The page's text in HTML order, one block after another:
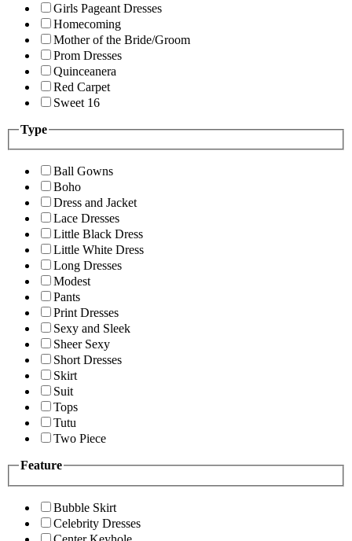
Girls Pageant Dresses
Homecoming
Mother of the Bride/Groom
Prom Dresses
Quinceanera
Red Carpet
Sweet 16
Type
Ball Gowns
Boho
Dress and Jacket
Lace Dresses
Little Black Dress
Little White Dress
Long Dresses
Modest
Pants
Print Dresses
Sexy and Sleek
Sheer Sexy
Short Dresses
Skirt
Suit
Tops
Tutu
Two Piece
Feature
Bubble Skirt
Celebrity Dresses